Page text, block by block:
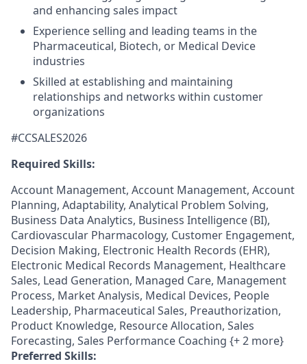
and enhancing sales impact
Experience selling and leading teams in the
Pharmaceutical, Biotech, or Medical Device
industries
Skilled at establishing and maintaining
relationships and networks within customer
organizations
#CCSALES2026
Required Skills:
Account Management, Account Management, Account
Planning, Adaptability, Analytical Problem Solving,
Business Data Analytics, Business Intelligence (BI),
Cardiovascular Pharmacology, Customer Engagement,
Decision Making, Electronic Health Records (EHR),
Electronic Medical Records Management, Healthcare
Sales, Lead Generation, Managed Care, Management
Process, Market Analysis, Medical Devices, People
Leadership, Pharmaceutical Sales, Preauthorization,
Product Knowledge, Resource Allocation, Sales
Forecasting, Sales Performance Coaching {+ 2 more}
Preferred Skills: